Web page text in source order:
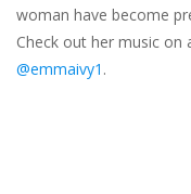
woman have become
Check out her music
@emmaivy1 .